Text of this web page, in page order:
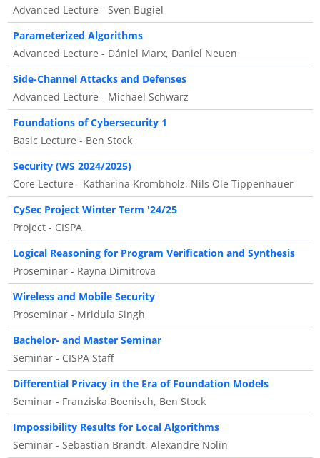
Advanced Lecture - Sven Bugiel
Parameterized Algorithms
Advanced Lecture - Dániel Marx, Daniel Neuen
Side-Channel Attacks and Defenses
Advanced Lecture - Michael Schwarz
Foundations of Cybersecurity 1
Basic Lecture - Ben Stock
Security (WS 2024/2025)
Core Lecture - Katharina Krombholz, Nils Ole Tippenhauer
CySec Project Winter Term '24/25
Project - CISPA
Logical Reasoning for Program Verification and Synthesis
Proseminar - Rayna Dimitrova
Wireless and Mobile Security
Proseminar - Mridula Singh
Bachelor- and Master Seminar
Seminar - CISPA Staff
Differential Privacy in the Era of Foundation Models
Seminar - Franziska Boenisch, Ben Stock
Impossibility Results for Local Algorithms
Seminar - Sebastian Brandt, Alexandre Nolin